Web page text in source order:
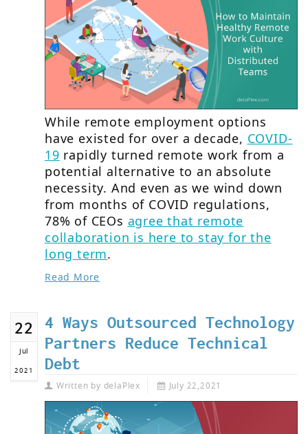
While remote employment options
have existed for over a decade, COVID-
19 rapidly turned remote work from a
potential alternative to an absolute
necessity. And even as we wind down
from months of COVID regulations,
78% of CEOs agree that remote
collaboration is here to stay for the
long term.
Read More
22
Jul
2021
4 Ways Outsourced Technology
Partners Reduce Technical
Debt
Written by delaPlex July 22,2021